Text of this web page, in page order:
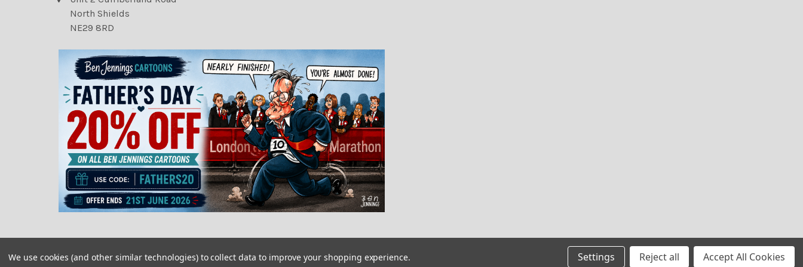
North Shields
NE29 8RD
©2026Newsprints.
We use cookies (and other similar technologies) to collect data to improve your shopping experience. Settings Reject all Accept All Cookies